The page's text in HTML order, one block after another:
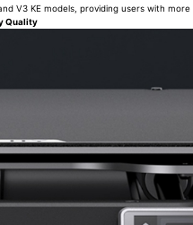
V3 KE models, providing users with
Quality